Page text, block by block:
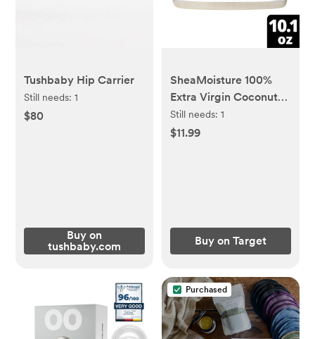
Tushbaby Hip Carrier
Still needs:1
$80
Buy on
tushbaby.com
SheaMoisture 100%
Extra Virgin Coconut
Oil - 10.1 fl oz
Still needs: 1
$11.99
Buy on Target
Purchased